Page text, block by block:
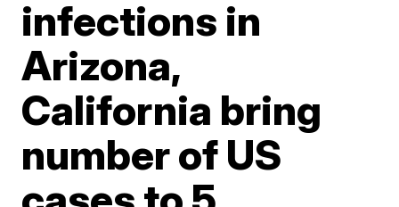
infections in
Arizona,
California bring
number of US